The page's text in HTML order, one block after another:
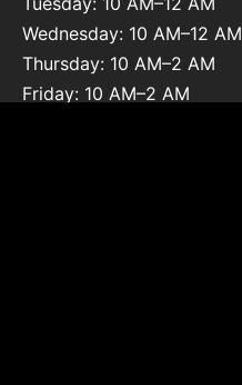
Wednesday: 10 AM–12 AM
Thursday: 10 AM–2 AM
Friday: 10 AM–2 AM